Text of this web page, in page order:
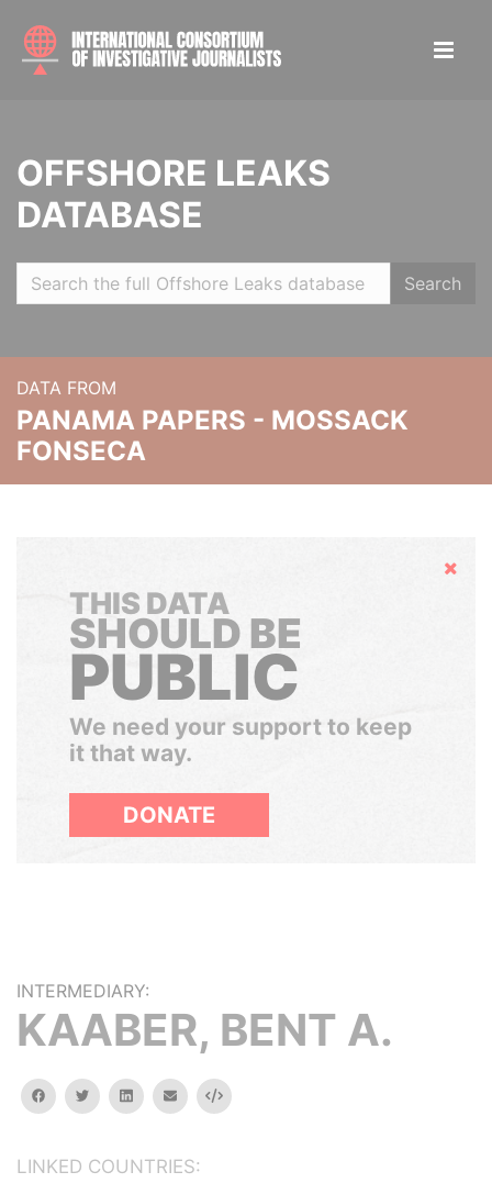
OFFSHORE LEAKS
DATABASE
Search
DATA FROM
PANAMA PAPERS - MOSSACK
FONSECA
Hide
THIS DATA
SHOULD BE
PUBLIC
We need your support to keep
it that way.
DONATE
INTERMEDIARY:
KAABER, BENT A.
facebooktwitterlinkedinemail Embed
LINKED COUNTRIES: